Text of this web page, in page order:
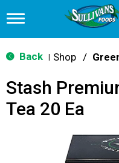
T
g
g
n
v
Back Shop /
Stash
Tea 20 Ea